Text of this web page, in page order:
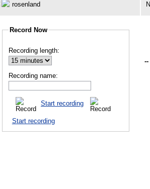
rosenland
Record Now
Recording length:
Recording name:
Start recording
Start recording
--